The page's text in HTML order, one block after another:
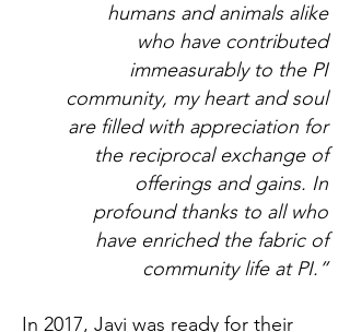
humans and animals alike
who have contributed
immeasurably to the PI
community, my heart and soul
are filled with appreciation for
the reciprocal exchange of
offerings and gains. In
profound thanks to all who
have enriched the fabric of
community life at PI.”
In 2017, Javi was ready for their